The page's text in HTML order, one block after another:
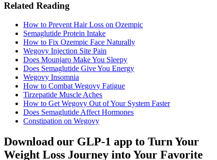
Related Reading
How to Prevent Hair Loss on Ozempic
Semaglutide Protein Intake
How to Fix Ozempic Face Naturally
Wegovy Injection Site Pain
Does Mounjaro Make You Sleepy
Does Semaglutide Give You Energy
Wegovy Insomnia
How to Combat Wegovy Fatigue
Tirzepatide Muscle Aches
How to Get Wegovy Out of Your System Faster
Does Semaglutide Affect Hormones
Constipation on Wegovy
Download our GLP-1 app to Turn Your
Weight Loss Journey into Your Favorite